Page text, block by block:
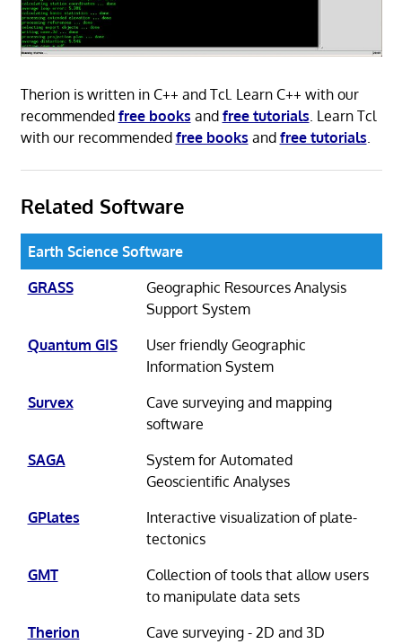
Therion is written in C++ and Tcl. Learn C++ with our
recommended free books and free tutorials . Learn Tcl
with our recommended free books and free tutorials
Related Software
Earth Science Software
GRASS
Geographic Resources Analysis
Support System
Quantum GIS
User friendly Geographic
Information System
Survex
Cave surveying and mapping
software
SAGA
System for Automated
Geoscientific Analyses
GPlates
Interactive visualization of plate-
tectonics
GMT
Collection of tools that allow users
to manipulate data sets
Therion
Cave surveying - 2D and 3D